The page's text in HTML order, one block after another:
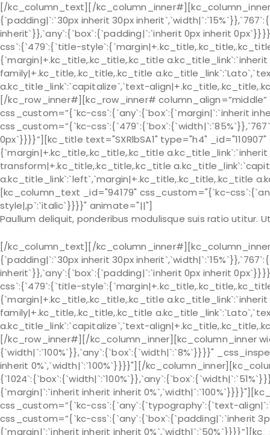
[/kc_column_text][/
{`padding|`:`30px inherit 30px
inherit`}},`any`:{`box`:{`padding|`:`inherit 0px inherit
css`:{`479`:{`title-
{`margin|+.kc_title,.kc_title,.kc_title
family|+.kc_title,.kc_title,.kc_title
a.kc_title_link`:`capitalize`,`text-
[/kc_row_inner#][kc_row_inner#
css_custom=”{`kc-css`:{`any`:{`box`:{`margin|`:`inherit
css_custom=”{`kc-
0px`}}}}”][kc_title text="SXRlbSA1" type="h4"
{`margin|+.kc_title,.kc_title,.kc_title
transform|+.kc_title,.kc_title,.kc_title
a.kc_title_link`:`left`,`margin|+.kc_title,.kc_title,.kc_title
[kc_column_text _id="94179" css_custom="{`kc-
style|,p`:`italic`}}}}" animate="||"]
Paullum deliquit, ponderibus modulisque suis ratio utitur.
[/kc_column_text][/
{`padding|`:`30px inherit 30px
inherit`}},`any`:{`box`:{`padding|`:`inherit 0px inherit
css`:{`479`:{`title-
{`margin|+.kc_title,.kc_title,.kc_title
family|+.kc_title,.kc_title,.kc_title
a.kc_title_link`:`capitalize`,`text-
[/kc_row_inner#][/kc_column_inner][kc_column_inner
{`width|`:`100%`}},`any`:{`box`:{`width|`:`8%`}}}}"
inherit 0%`,`width|`:`100%`}}}}"][/
{`margin|`:`inherit inherit inherit
css_custom=”{`kc-css`:{`any`:{`typography`:{`text-
css_custom=”{`kc-css`:{`any`:{`box`:{`padding|`:`inherit
{`margin|`:`inherit inherit inherit